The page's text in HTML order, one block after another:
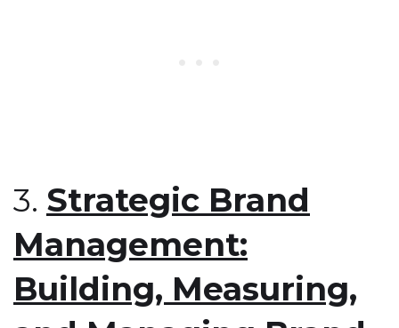
3. Strategic Brand
Management:
Building, Measuring,